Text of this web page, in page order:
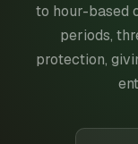
to hour-based
periods,
protection,